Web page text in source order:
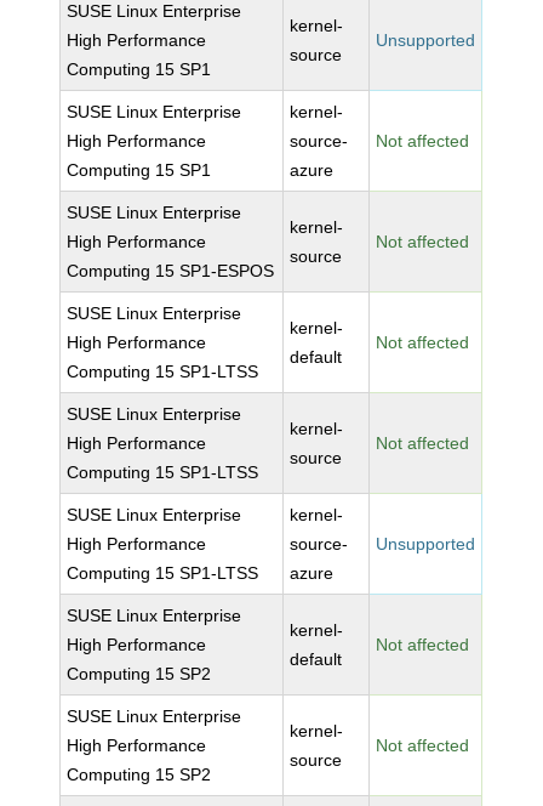
SUSE Linux Enterprise
High Performance
Computing 15 SP1
kernel-
source
Unsupported
SUSE Linux Enterprise
High Performance
Computing 15 SP1
kernel-
source-
azure
Not affected
SUSE Linux Enterprise
High Performance
Computing 15 SP1-ESPOS
kernel-
source
Not affected
SUSE Linux Enterprise
High Performance
Computing 15 SP1-LTSS
kernel-
default
Not affected
SUSE Linux Enterprise
High Performance
Computing 15 SP1-LTSS
kernel-
source
Not affected
SUSE Linux Enterprise
High Performance
Computing 15 SP1-LTSS
kernel-
source-
azure
Unsupported
SUSE Linux Enterprise
High Performance
Computing 15 SP2
kernel-
default
Not affected
SUSE Linux Enterprise
High Performance
Computing 15 SP2
kernel-
source
Not affected